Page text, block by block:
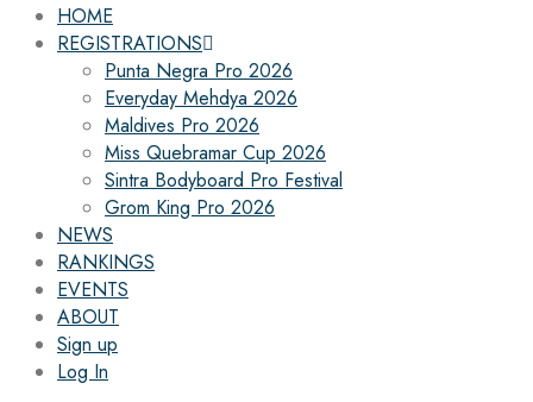
HOME
REGISTRATIONS
Punta Negra Pro 2026
Everyday Mehdya 2026
Maldives Pro 2026
Miss Quebramar Cup 2026
Sintra Bodyboard Pro Festival
Grom King Pro 2026
NEWS
RANKINGS
EVENTS
ABOUT
Sign up
Log In